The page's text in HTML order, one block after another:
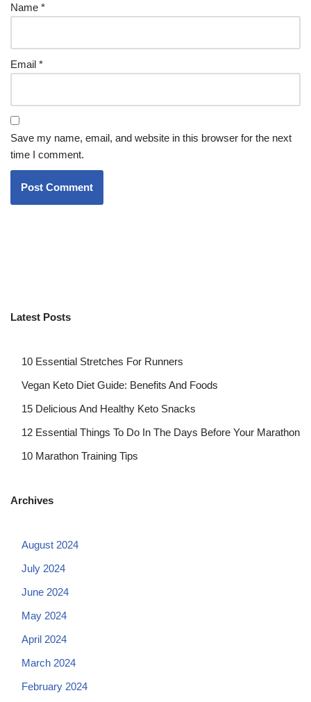
Name *
Email *
Save my name, email, and website in this browser for the next
time I comment.
Latest Posts
10 Essential Stretches For Runners
Vegan Keto Diet Guide: Benefits And Foods
15 Delicious And Healthy Keto Snacks
12 Essential Things To Do In The Days Before Your Marathon
10 Marathon Training Tips
Archives
August 2024
July 2024
June 2024
May 2024
April 2024
March 2024
February 2024